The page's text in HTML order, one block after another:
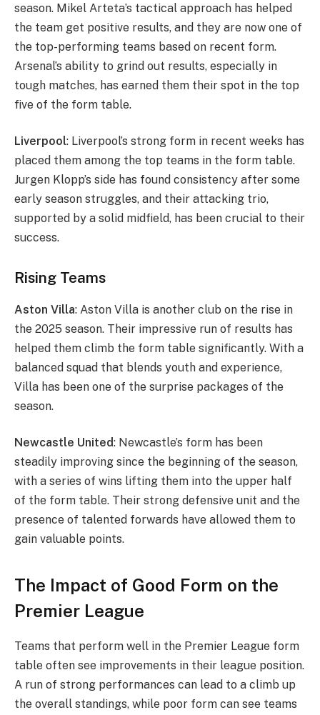
season. Mikel Arteta’s tactical approach has helped
the team get positive results, and they are now one of
the top-performing teams based on recent form.
Arsenal’s ability to grind out results, especially in
tough matches, has earned them their spot in the top
five of the form table.
Liverpool: Liverpool’s strong form in recent weeks has
placed them among the top teams in the form table.
Jurgen Klopp’s side has found consistency after some
early season struggles, and their attacking trio,
supported by a solid midfield, has been crucial to their
success.
Rising Teams
Aston Villa: Aston Villa is another club on the rise in
the 2025 season. Their impressive run of results has
helped them climb the form table significantly. With a
balanced squad that blends youth and experience,
Villa has been one of the surprise packages of the
season.
Newcastle United: Newcastle’s form has been
steadily improving since the beginning of the season,
with a series of wins lifting them into the upper half
of the form table. Their strong defensive unit and the
presence of talented forwards have allowed them to
gain valuable points.
The Impact of Good Form on the
Premier League
Teams that perform well in the Premier League form
table often see improvements in their league position.
A run of strong performances can lead to a climb up
the overall standings, while poor form can see teams